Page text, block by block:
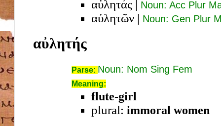
αὐλητάς | Noun: Acc Plur
αὐλητῶν | Noun: Gen Plur
αὐλητής
Parse: Noun: Nom Sing Fem
Meaning:
flute-girl
plural: immoral women